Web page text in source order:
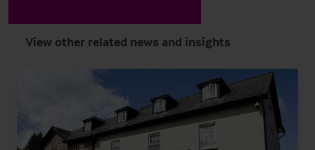
View other related news and insights